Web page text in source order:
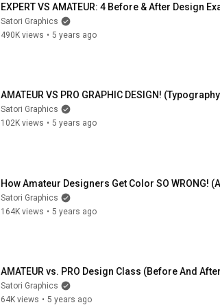
EXPERT VS AMATEUR: 4 Before & After Design
Satori Graphics
490K views • 5 years ago
AMATEUR VS PRO GRAPHIC DESIGN!
Satori Graphics
102K views • 5 years ago
How Amateur Designers Get Color SO WRONG!
Satori Graphics
164K views • 5 years ago
AMATEUR vs. PRO Design Class (Before And
Satori Graphics
64K views • 5 years ago